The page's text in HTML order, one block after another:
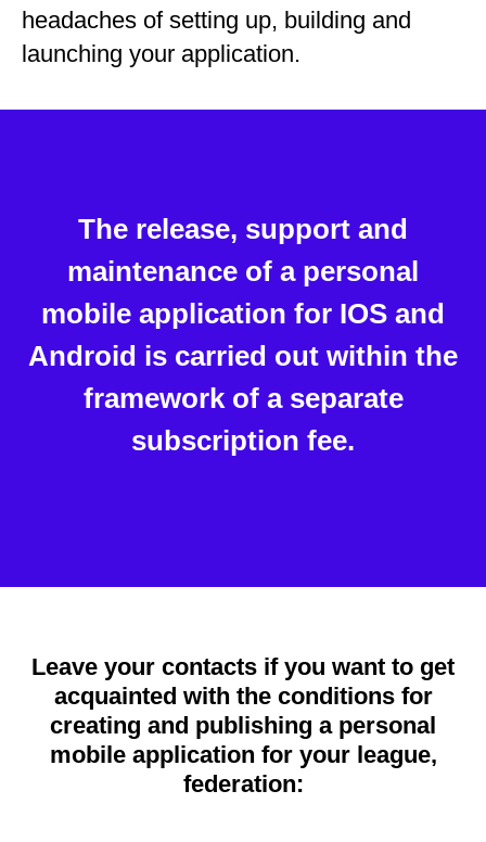
headaches of setting up, building and
launching your application.
The release, support and
maintenance of a personal
mobile application for IOS and
Android is carried out within the
framework of a separate
subscription fee.
Leave your contacts if you want to get
acquainted with the conditions for
creating and publishing a personal
mobile application for your league,
federation: